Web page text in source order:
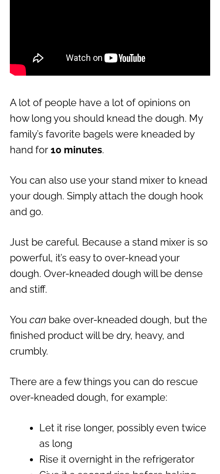
A lot of people have a lot of opinions on
how long you should knead the dough. My
family’s favorite bagels were kneaded by
hand for 10 minutes.
You can also use your stand mixer to knead
your dough. Simply attach the dough hook
and go.
Just be careful. Because a stand mixer is so
powerful, it’s easy to over-knead your
dough. Over-kneaded dough will be dense
and stiff.
You can bake over-kneaded dough, but the
finished product will be dry, heavy, and
crumbly.
There are a few things you can do rescue
over-kneaded dough, for example:
Let it rise longer, possibly even twice
as long
Rise it overnight in the refrigerator